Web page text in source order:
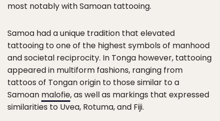
most notably with Samoan tattooing.
Samoa had a unique tradition that elevated
tattooing to one of the highest symbols of manhood
and societal reciprocity. In Tonga however, tattooing
appeared in multiform fashions, ranging from
tattoos of Tongan origin to those similar to a
Samoan malofie, as well as markings that expressed
similarities to Uvea, Rotuma, and Fiji.